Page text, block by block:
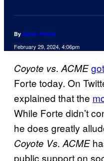
By Aaron Perine
February 29, 2024, 4:06pm
Coyote vs. ACME
Forte today. On
explained that the
While Forte didn’t
he does greatly
Coyote Vs. ACME
public support on